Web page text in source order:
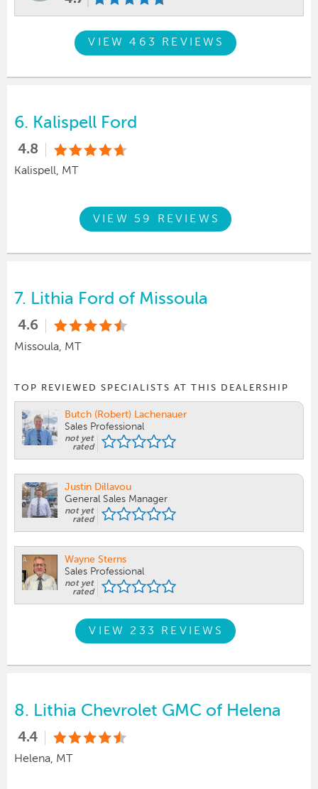
VIEW 463 REVIEWS
6. Kalispell Ford
4.8
Kalispell, MT
VIEW 59 REVIEWS
7. Lithia Ford of Missoula
4.6
Missoula, MT
TOP REVIEWED SPECIALISTS AT THIS DEALERSHIP
Butch (Robert) Lachenauer
Sales Professional
not yet
rated
Justin Dillavou
General Sales Manager
not yet
rated
Wayne Sterns
Sales Professional
not yet
rated
VIEW 233 REVIEWS
8. Lithia Chevrolet GMC of Helena
4.4
Helena, MT